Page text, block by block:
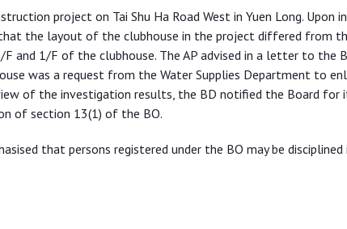
project on Tai Shu Ha Road West in Yuen Long. Upon
the layout of the clubhouse in the project differed from
and 1/F of the clubhouse. The AP advised in a letter to
was a request from the Water Supplies Department to
of the investigation results, the BD notified the Board for
of section 13(1) of the BO.
that persons registered under the BO may be